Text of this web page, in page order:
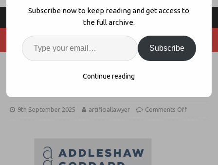
Addleshaw Goddard Hires
Macfarlanes’ Tart-Roberts
9th September 2025 artificiallawyer Comments Off
Subscribe now to keep reading and get access to
the full archive.
Subscribe
Continue reading